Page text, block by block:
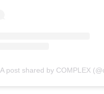
A post shared by COMPLEX